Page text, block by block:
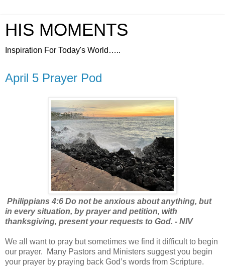
HIS MOMENTS
Inspiration For Today's World…..
April 5 Prayer Pod
Philippians 4:6 Do not be anxious about anything, but
in every situation, by prayer and petition, with
thanksgiving, present your requests to God. - NIV
We all want to pray but sometimes we find it difficult to begin
our prayer.
Many Pastors and Ministers suggest you begin
your prayer by praying back God’s words from Scripture.